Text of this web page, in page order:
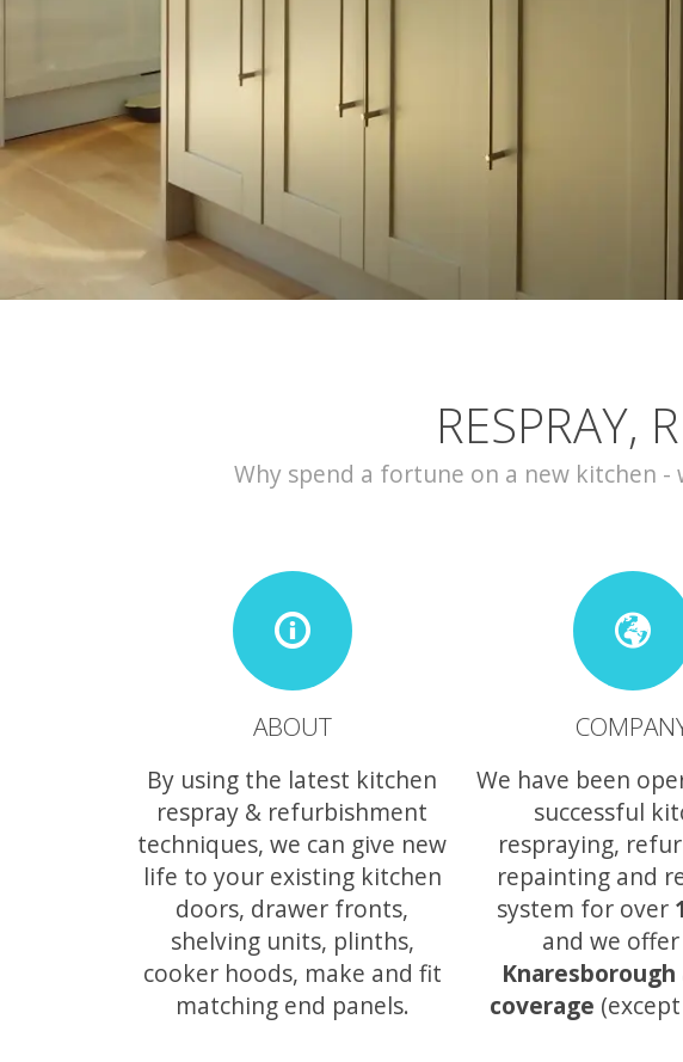
RESPRAY,
Why spend a fortune on a new kitchen
ABOUT
By using the latest kitchen
respray & refurbishment
techniques, we can give new
life to your existing kitchen
doors, drawer fronts,
shelving units, plinths,
cooker hoods, make and fit
matching end panels.
We have been
successful
respraying,
repainting and
system for over
and we offer
Knaresborough
coverage